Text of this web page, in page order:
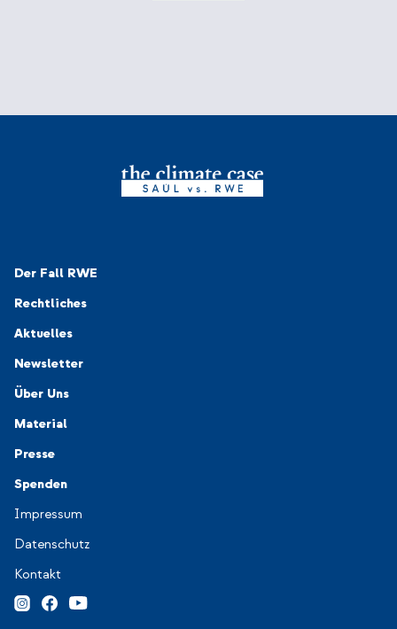
Navigation-Footer 1
Der Fall RWE
Rechtliches
Aktuelles
Newsletter
Navigation-Footer 2
Über Uns
Material
Presse
Spenden
Navigation-Footer 3
Impressum
Datenschutz
Kontakt